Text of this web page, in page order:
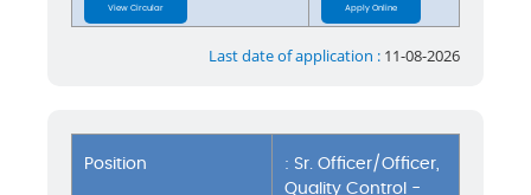
View Circular Apply Online
Last date of application : 11-08-2026
Position
: Sr. Officer/Officer,
Quality Control -